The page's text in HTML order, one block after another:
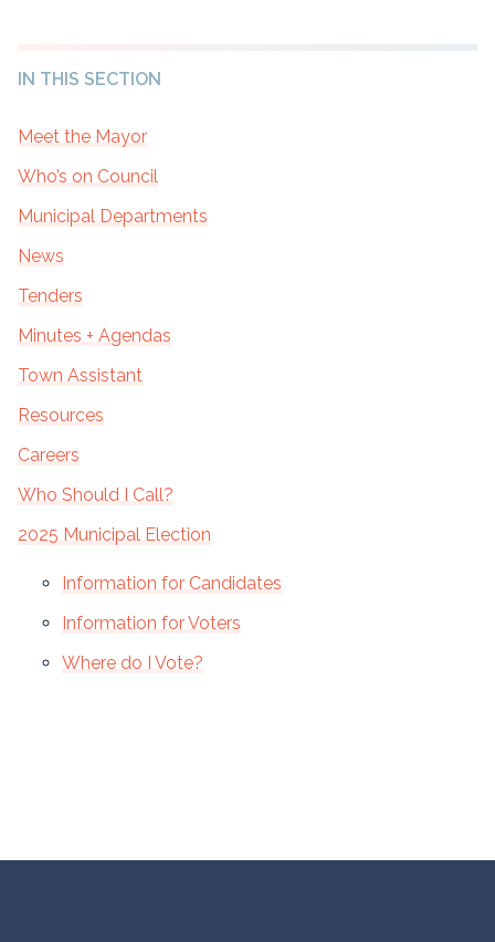
IN THIS SECTION
Meet the Mayor
Who’s on Council
Municipal Departments
News
Tenders
Minutes + Agendas
Town Assistant
Resources
Careers
Who Should I Call?
2025 Municipal Election
Information for Candidates
Information for Voters
Where do I Vote?